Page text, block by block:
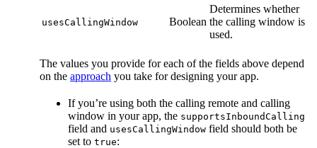
usesCallingWindow Boolean
Determines whether
the calling window is
used.
The values you provide for each of the fields above depend
on the approach you take for designing your app.
If you’re using both the calling remote and calling
window in your app, the supportsInboundCalling
field and usesCallingWindow field should both be
set to true: